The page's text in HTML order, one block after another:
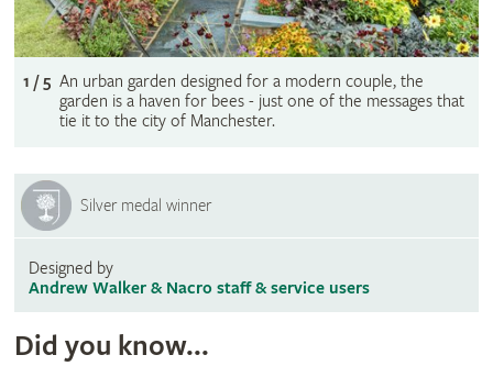
1 / 5 An urban garden designed for a modern couple, the
garden is a haven for bees - just one of the messages that
tie it to the city of Manchester.
Silver medal winner
Designed by
Andrew Walker & Nacro staff & service users
Did you know...